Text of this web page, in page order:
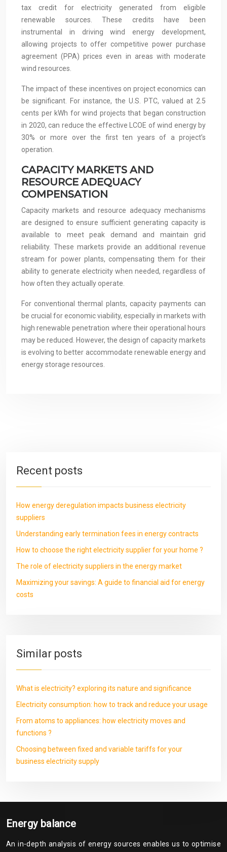
tax credit for electricity generated from eligible
renewable sources. These credits have been
instrumental in driving wind energy development,
allowing projects to offer competitive power purchase
agreement (PPA) prices even in areas with moderate
wind resources.
The impact of these incentives on project economics can
be significant. For instance, the U.S. PTC, valued at 2.5
cents per kWh for wind projects that began construction
in 2020, can reduce the effective LCOE of wind energy by
30% or more over the first ten years of a project’s
operation.
CAPACITY MARKETS AND
RESOURCE ADEQUACY
COMPENSATION
Capacity markets and resource adequacy mechanisms
are designed to ensure sufficient generating capacity is
available to meet peak demand and maintain grid
reliability. These markets provide an additional revenue
stream for power plants, compensating them for their
ability to generate electricity when needed, regardless of
how often they actually operate.
For conventional thermal plants, capacity payments can
be crucial for economic viability, especially in markets with
high renewable penetration where their operational hours
may be reduced. However, the design of capacity markets
is evolving to better accommodate renewable energy and
energy storage resources.
Recent posts
How energy deregulation impacts business electricity
suppliers
Understanding early termination fees in energy contracts
How to choose the right electricity supplier for your home ?
The role of electricity suppliers in the energy market
Maximizing your savings: A guide to financial aid for energy
costs
Similar posts
What is electricity? exploring its nature and significance
Electricity consumption: how to track and reduce your usage
From atoms to appliances: how electricity moves and
functions ?
Choosing between fixed and variable tariffs for your
business electricity supply
Energy balance
An in-depth analysis of energy sources enables us to optimise